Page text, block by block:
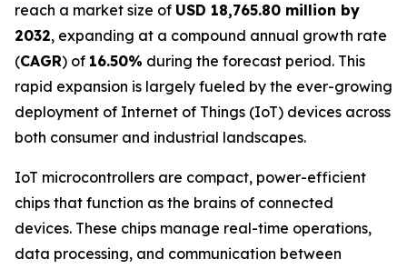
reach a market size of USD 18,765.80 million by
2032, expanding at a compound annual growth rate
(CAGR) of 16.50% during the forecast period. This
rapid expansion is largely fueled by the ever-growing
deployment of Internet of Things (IoT) devices across
both consumer and industrial landscapes.
IoT microcontrollers are compact, power-efficient
chips that function as the brains of connected
devices. These chips manage real-time operations,
data processing, and communication between